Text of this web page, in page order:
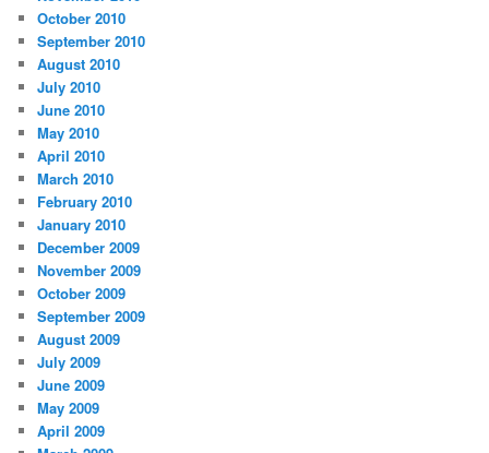
October 2010
September 2010
August 2010
July 2010
June 2010
May 2010
April 2010
March 2010
February 2010
January 2010
December 2009
November 2009
October 2009
September 2009
August 2009
July 2009
June 2009
May 2009
April 2009